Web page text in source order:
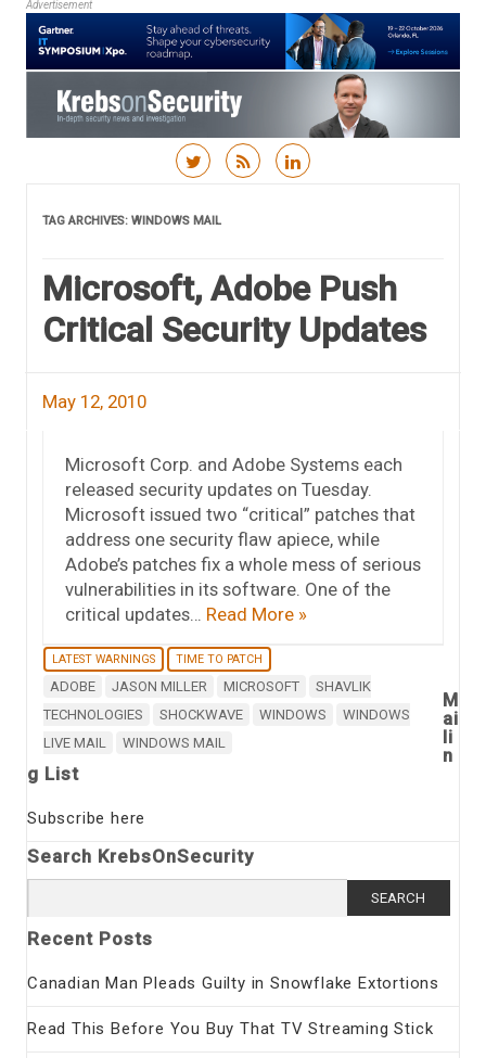
Advertisement
TAG ARCHIVES: WINDOWS MAIL
Microsoft, Adobe Push
Critical Security Updates
May 12, 2010
Microsoft Corp. and Adobe Systems each
released security updates on Tuesday.
Microsoft issued two “critical” patches that
address one security flaw apiece, while
Adobe’s patches fix a whole mess of serious
vulnerabilities in its software. One of the
critical updates… Read More »
LATEST WARNINGS TIME TO PATCH
ADOBE JASON MILLER MICROSOFT
SHAVLIK
TECHNOLOGIES
SHOCKWAVE WINDOWS
WINDOWS
LIVE MAIL
WINDOWS MAIL
M
ai
li
n
g List
Subscribe here
Search KrebsOnSecurity
for:
Recent Posts
Canadian Man Pleads Guilty in Snowflake Extortions
Read This Before You Buy That TV Streaming Stick